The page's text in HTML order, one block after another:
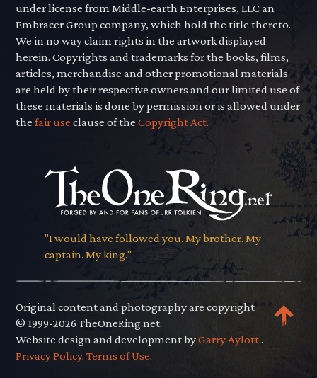
under license from Middle-earth Enterprises, LLC an
Embracer Group company, which hold the title thereto.
We in no way claim rights in the artwork displayed
herein. Copyrights and trademarks for the books, films,
articles, merchandise and other promotional materials
are held by their respective owners and our limited use of
these materials is done by permission or is allowed under
thefair use clause of theCopyright Act.
"I would have followed you. My brother. My
captain. My king."
Original content and photography are copyright
© 1999-2026 TheOneRing.net.
Website design and development byGarry Aylott..
Privacy Policy.Terms of Use.